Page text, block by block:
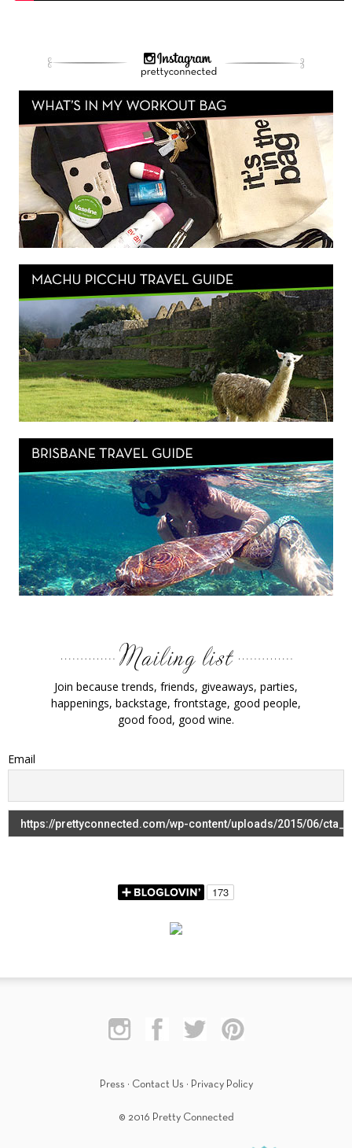
Join because trends, friends, giveaways, parties,
happenings, backstage, frontstage, good people,
good food, good wine.
Email
Press · Contact Us · Privacy Policy
© 2016 Pretty Connected